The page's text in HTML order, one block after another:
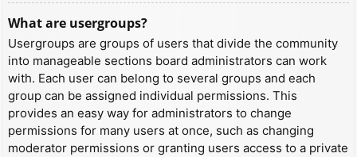
What are usergroups?
Usergroups are groups of users that divide the community
into manageable sections board administrators can work
with. Each user can belong to several groups and each
group can be assigned individual permissions. This
provides an easy way for administrators to change
permissions for many users at once, such as changing
moderator permissions or granting users access to a private